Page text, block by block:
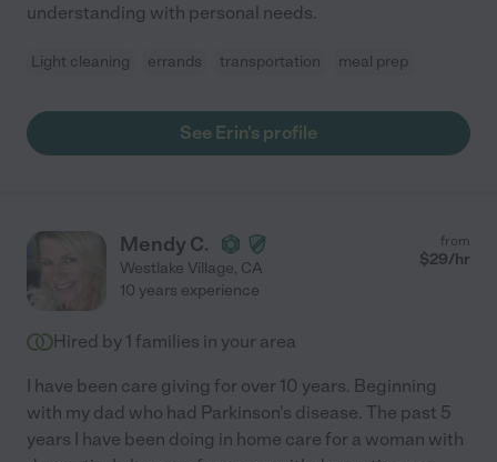
understanding with personal needs.
Light cleaning errands transportation meal prep
See Erin's profile
Mendy C.
Westlake Village, CA
from
$29/hr
10 years experience
Hired by 1 families in your area
I have been care giving for over 10 years. Beginning
with my dad who had Parkinson's disease. The past 5
years I have been doing in home care for a woman with